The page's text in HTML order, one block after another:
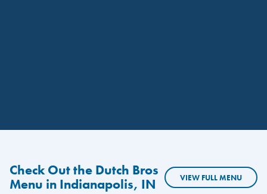
Check Out the Dutch Bros
Menu in Indianapolis, IN
VIEW FULL MENU